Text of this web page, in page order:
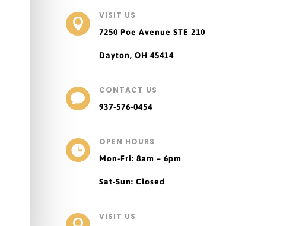

VISIT US
7250 Poe Avenue STE 210
Dayton, OH 45414

CONTACT US
937-576-0454

OPEN HOURS
Mon-Fri: 8am – 6pm
Sat-Sun: Closed
VISIT US